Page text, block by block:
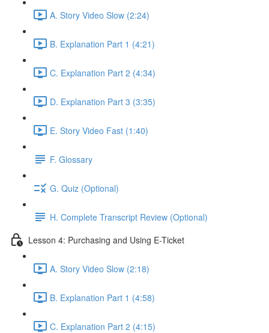
A. Story Video Slow (2:24)
B. Explanation Part 1 (4:21)
C. Explanation Part 2 (4:34)
D. Explanation Part 3 (3:35)
E. Story Video Fast (1:40)
F. Glossary
G. Quiz (Optional)
H. Complete Transcript Review (Optional)
Lesson 4: Purchasing and Using E-Ticket
A. Story Video Slow (2:18)
B. Explanation Part 1 (4:58)
C. Explanation Part 2 (4:15)